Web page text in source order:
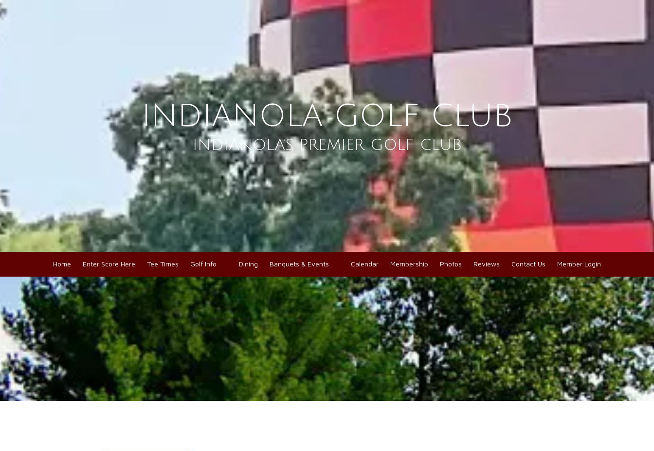
INDIANOLA GOLF CLUB
INDIANOLA'S PREMIER GOLF CLUB
Home Enter Score Here Tee Times Golf Info Dining Banquets & Events Calendar Membership Photos Reviews Contact Us Member Login